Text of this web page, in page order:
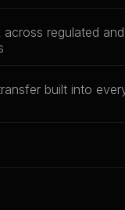
across regulated
built into